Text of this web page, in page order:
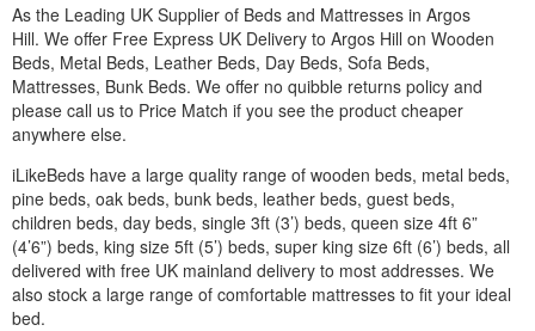
As the Leading UK Supplier of Beds and Mattresses in Argos
Hill. We offer Free Express UK Delivery to Argos Hill on Wooden
Beds, Metal Beds, Leather Beds, Day Beds, Sofa Beds,
Mattresses, Bunk Beds. We offer no quibble returns policy and
please call us to Price Match if you see the product cheaper
anywhere else.
iLikeBeds have a large quality range of wooden beds, metal beds,
pine beds, oak beds, bunk beds, leather beds, guest beds,
children beds, day beds, single 3ft (3’) beds, queen size 4ft 6”
(4’6”) beds, king size 5ft (5’) beds, super king size 6ft (6’) beds, all
delivered with free UK mainland delivery to most addresses. We
also stock a large range of comfortable mattresses to fit your ideal
bed.